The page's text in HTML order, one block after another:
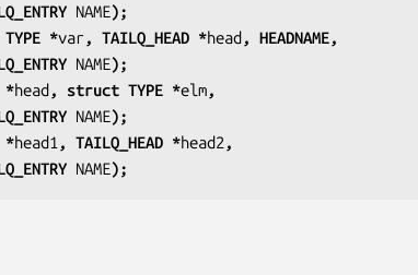
TAILQ_ENTRY
NAME);
TYPE *var, TAILQ_HEAD *head , HEADNAME,
TAILQ_ENTRY
NAME);
*head , struct TYPE *elm,
TAILQ_ENTRY
NAME);
*head1 , TAILQ_HEAD *head2 ,
TAILQ_ENTRY
NAME);